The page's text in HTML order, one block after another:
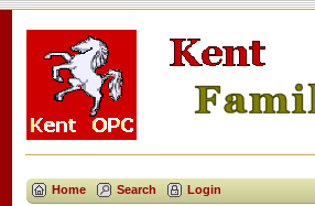
Home Search Login